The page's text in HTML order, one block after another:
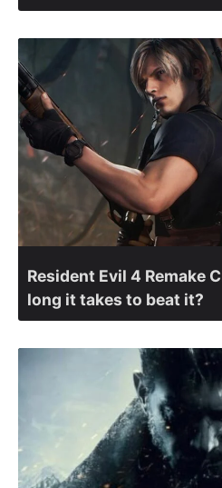
Resident Evil 4 Remake
long it takes to beat it?